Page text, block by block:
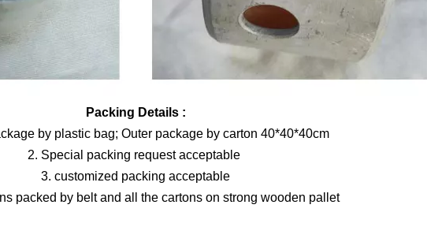
Packing Details :
by plastic bag; Outer package by carton 40*40*40cm
2. Special packing request acceptable
3. customized packing acceptable
packed by belt and all the cartons on strong wooden pallet